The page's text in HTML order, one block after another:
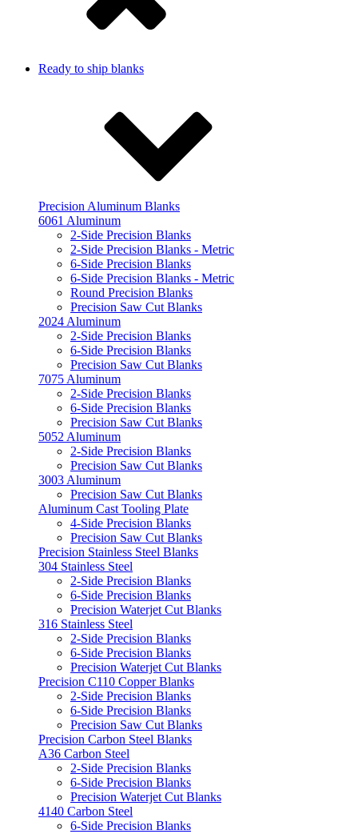
Ready to ship blanks
Precision Aluminum Blanks
6061 Aluminum
2-Side Precision Blanks
2-Side Precision Blanks - Metric
6-Side Precision Blanks
6-Side Precision Blanks - Metric
Round Precision Blanks
Precision Saw Cut Blanks
2024 Aluminum
2-Side Precision Blanks
6-Side Precision Blanks
Precision Saw Cut Blanks
7075 Aluminum
2-Side Precision Blanks
6-Side Precision Blanks
Precision Saw Cut Blanks
5052 Aluminum
2-Side Precision Blanks
Precision Saw Cut Blanks
3003 Aluminum
Precision Saw Cut Blanks
Aluminum Cast Tooling Plate
4-Side Precision Blanks
Precision Saw Cut Blanks
Precision Stainless Steel Blanks
304 Stainless Steel
2-Side Precision Blanks
6-Side Precision Blanks
Precision Waterjet Cut Blanks
316 Stainless Steel
2-Side Precision Blanks
6-Side Precision Blanks
Precision Waterjet Cut Blanks
Precision C110 Copper Blanks
2-Side Precision Blanks
6-Side Precision Blanks
Precision Saw Cut Blanks
Precision Carbon Steel Blanks
A36 Carbon Steel
2-Side Precision Blanks
6-Side Precision Blanks
Precision Waterjet Cut Blanks
4140 Carbon Steel
6-Side Precision Blanks